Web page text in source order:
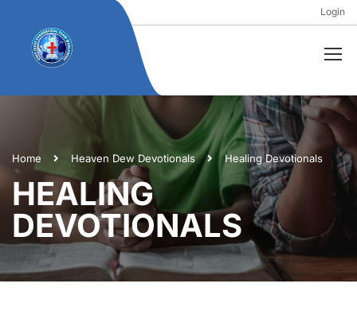
Login
Home Heaven Dew Devotionals Healing Devotionals
HEALING
DEVOTIONALS